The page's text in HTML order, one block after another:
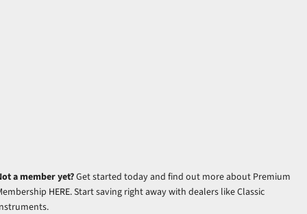
a member yet?Get started today and find out more about Premium
HERE. Start saving right away with dealers like Classic